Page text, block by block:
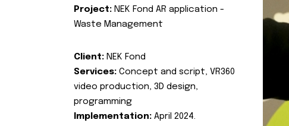
Project: NEK Fond AR application -
Waste Management
Client: NEK Fond
Services: Concept and script, VR360
video production, 3D design,
programming
Implementation: April 2024.